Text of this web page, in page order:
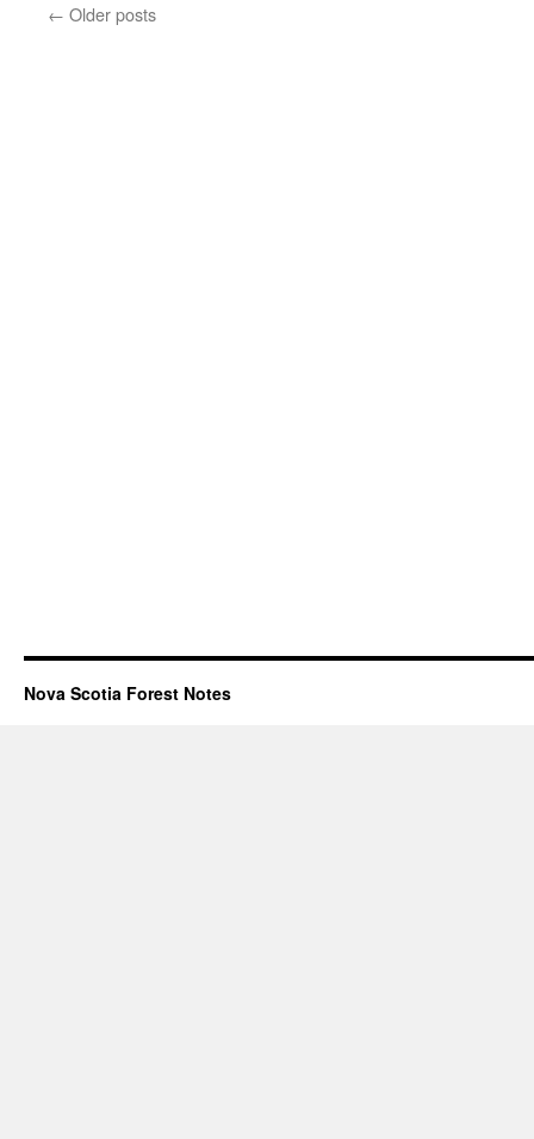
← Older posts
Nova Scotia Forest Notes